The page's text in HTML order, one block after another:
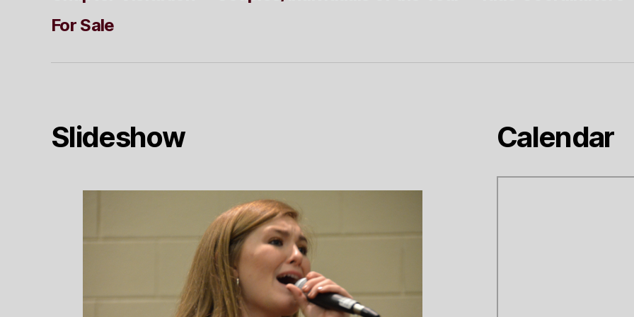
For Sale
Slideshow Calendar